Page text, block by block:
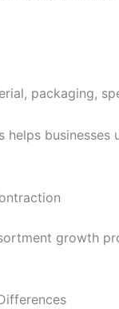
packaging,
growth